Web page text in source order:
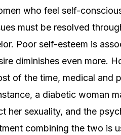
who feel self-
must be resolved
Poor self-esteem is
diminishes even more.
of the time, medical and
a diabetic woman
her sexuality, and the
combining the two is